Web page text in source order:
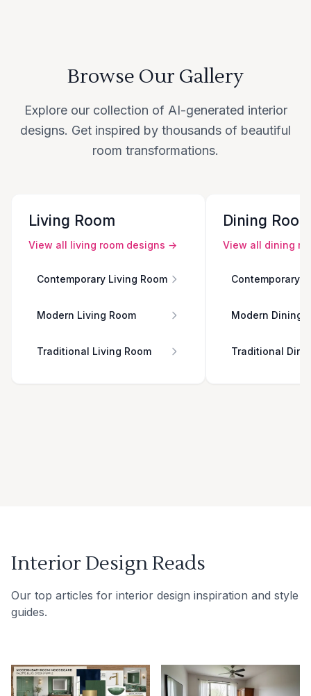
Browse Our Gallery
Explore our collection of AI-generated interior
designs. Get inspired by thousands of beautiful
room transformations.
Living Room
View all living room designs →
Contemporary Living Room
Modern Living Room
Traditional Living Room
Dining
View all dining
Contemporary
Modern Dining
Traditional
Interior Design Reads
Our top articles for interior design inspiration and style
guides.